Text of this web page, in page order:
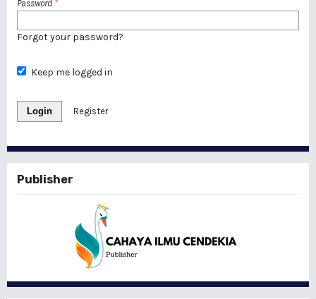
Password *
Forgot your password?
Keep me logged in
Login Register
Publisher